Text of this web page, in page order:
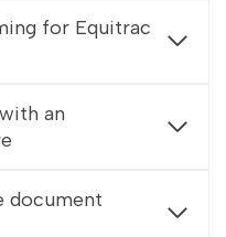
for Equitrac
an
document